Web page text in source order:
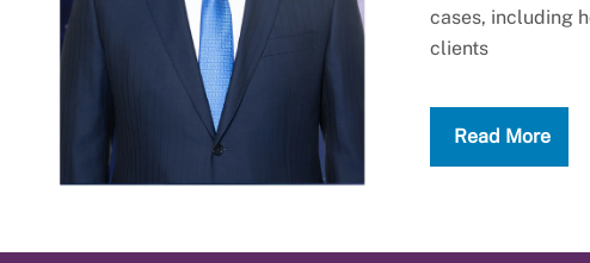
cases, including
clients
Read More